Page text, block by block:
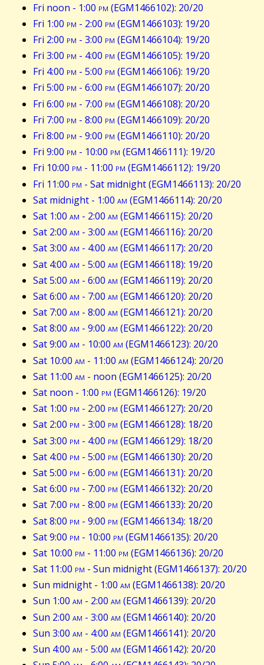
Fri noon - 1:00 pm (EGM1466102): 20/20
Fri 1:00 pm - 2:00 pm (EGM1466103): 19/20
Fri 2:00 pm - 3:00 pm (EGM1466104): 19/20
Fri 3:00 pm - 4:00 pm (EGM1466105): 19/20
Fri 4:00 pm - 5:00 pm (EGM1466106): 19/20
Fri 5:00 pm - 6:00 pm (EGM1466107): 20/20
Fri 6:00 pm - 7:00 pm (EGM1466108): 20/20
Fri 7:00 pm - 8:00 pm (EGM1466109): 20/20
Fri 8:00 pm - 9:00 pm (EGM1466110): 20/20
Fri 9:00 pm - 10:00 pm (EGM1466111): 19/20
Fri 10:00 pm - 11:00 pm (EGM1466112): 19/20
Fri 11:00 pm - Sat midnight (EGM1466113): 20/20
Sat midnight - 1:00 am (EGM1466114): 20/20
Sat 1:00 am - 2:00 am (EGM1466115): 20/20
Sat 2:00 am - 3:00 am (EGM1466116): 20/20
Sat 3:00 am - 4:00 am (EGM1466117): 20/20
Sat 4:00 am - 5:00 am (EGM1466118): 19/20
Sat 5:00 am - 6:00 am (EGM1466119): 20/20
Sat 6:00 am - 7:00 am (EGM1466120): 20/20
Sat 7:00 am - 8:00 am (EGM1466121): 20/20
Sat 8:00 am - 9:00 am (EGM1466122): 20/20
Sat 9:00 am - 10:00 am (EGM1466123): 20/20
Sat 10:00 am - 11:00 am (EGM1466124): 20/20
Sat 11:00 am - noon (EGM1466125): 20/20
Sat noon - 1:00 pm (EGM1466126): 19/20
Sat 1:00 pm - 2:00 pm (EGM1466127): 20/20
Sat 2:00 pm - 3:00 pm (EGM1466128): 18/20
Sat 3:00 pm - 4:00 pm (EGM1466129): 18/20
Sat 4:00 pm - 5:00 pm (EGM1466130): 20/20
Sat 5:00 pm - 6:00 pm (EGM1466131): 20/20
Sat 6:00 pm - 7:00 pm (EGM1466132): 20/20
Sat 7:00 pm - 8:00 pm (EGM1466133): 20/20
Sat 8:00 pm - 9:00 pm (EGM1466134): 18/20
Sat 9:00 pm - 10:00 pm (EGM1466135): 20/20
Sat 10:00 pm - 11:00 pm (EGM1466136): 20/20
Sat 11:00 pm - Sun midnight (EGM1466137): 20/20
Sun midnight - 1:00 am (EGM1466138): 20/20
Sun 1:00 am - 2:00 am (EGM1466139): 20/20
Sun 2:00 am - 3:00 am (EGM1466140): 20/20
Sun 3:00 am - 4:00 am (EGM1466141): 20/20
Sun 4:00 am - 5:00 am (EGM1466142): 20/20